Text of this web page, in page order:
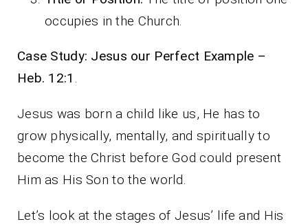
occupies in the Church.
Case Study: Jesus our Perfect Example –
Heb. 12:1
Jesus was born a child like us, He has to
grow physically, mentally, and spiritually to
become the Christ before God could present
Him as His Son to the world.
Let’s look at the stages of Jesus’ life and His